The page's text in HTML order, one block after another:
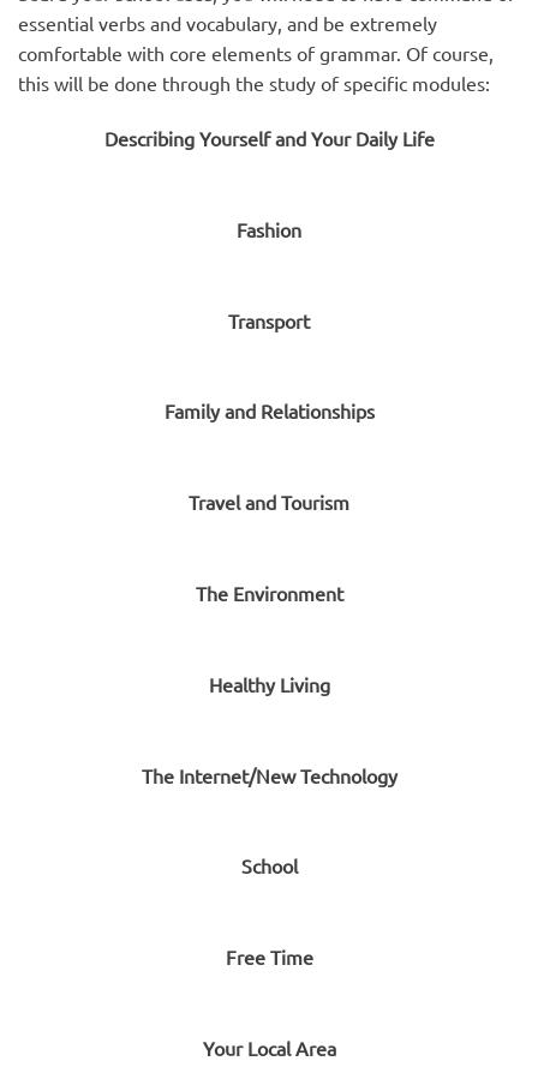
essential verbs and vocabulary, and be extremely
comfortable with core elements of grammar. Of course,
this will be done through the study of specific modules:
Describing Yourself and Your Daily Life
Fashion
Transport
Family and Relationships
Travel and Tourism
The Environment
Healthy Living
The Internet/New Technology
School
Free Time
Your Local Area